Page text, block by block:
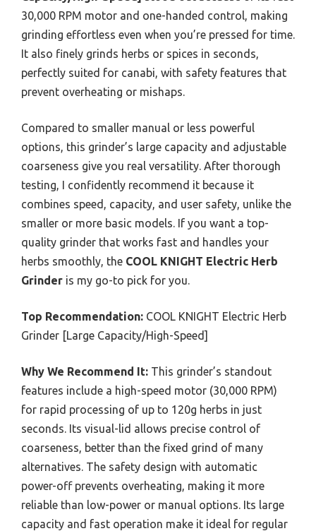
30,000 RPM motor and one-handed control, making
grinding effortless even when you’re pressed for time.
It also finely grinds herbs or spices in seconds,
perfectly suited for canabi, with safety features that
prevent overheating or mishaps.
Compared to smaller manual or less powerful
options, this grinder’s large capacity and adjustable
coarseness give you real versatility. After thorough
testing, I confidently recommend it because it
combines speed, capacity, and user safety, unlike the
smaller or more basic models. If you want a top-
quality grinder that works fast and handles your
herbs smoothly, the COOL KNIGHT Electric Herb
Grinder is my go-to pick for you.
Top Recommendation: COOL KNIGHT Electric Herb
Grinder [Large Capacity/High-Speed]
Why We Recommend It: This grinder’s standout
features include a high-speed motor (30,000 RPM)
for rapid processing of up to 120g herbs in just
seconds. Its visual-lid allows precise control of
coarseness, better than the fixed grind of many
alternatives. The safety design with automatic
power-off prevents overheating, making it more
reliable than low-power or manual options. Its large
capacity and fast operation make it ideal for regular